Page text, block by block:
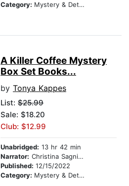
Category: Mystery & Detective
A Killer Coffee Mystery
Box Set Books...
by Tonya Kappes
List: $25.99
Sale: $18.20
Club: $12.99
Unabridged: 13 hr 42 min
Narrator: Christina Sagnimeni
Published: 12/15/2022
Category: Mystery & Detective